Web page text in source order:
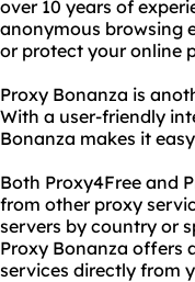
over 10 years of
anonymous browsing
or protect your online
Proxy Bonanza is
With a user-friendly
Bonanza makes it
Both Proxy4Free and
from other proxy
servers by country or
Proxy Bonanza offers
services directly from